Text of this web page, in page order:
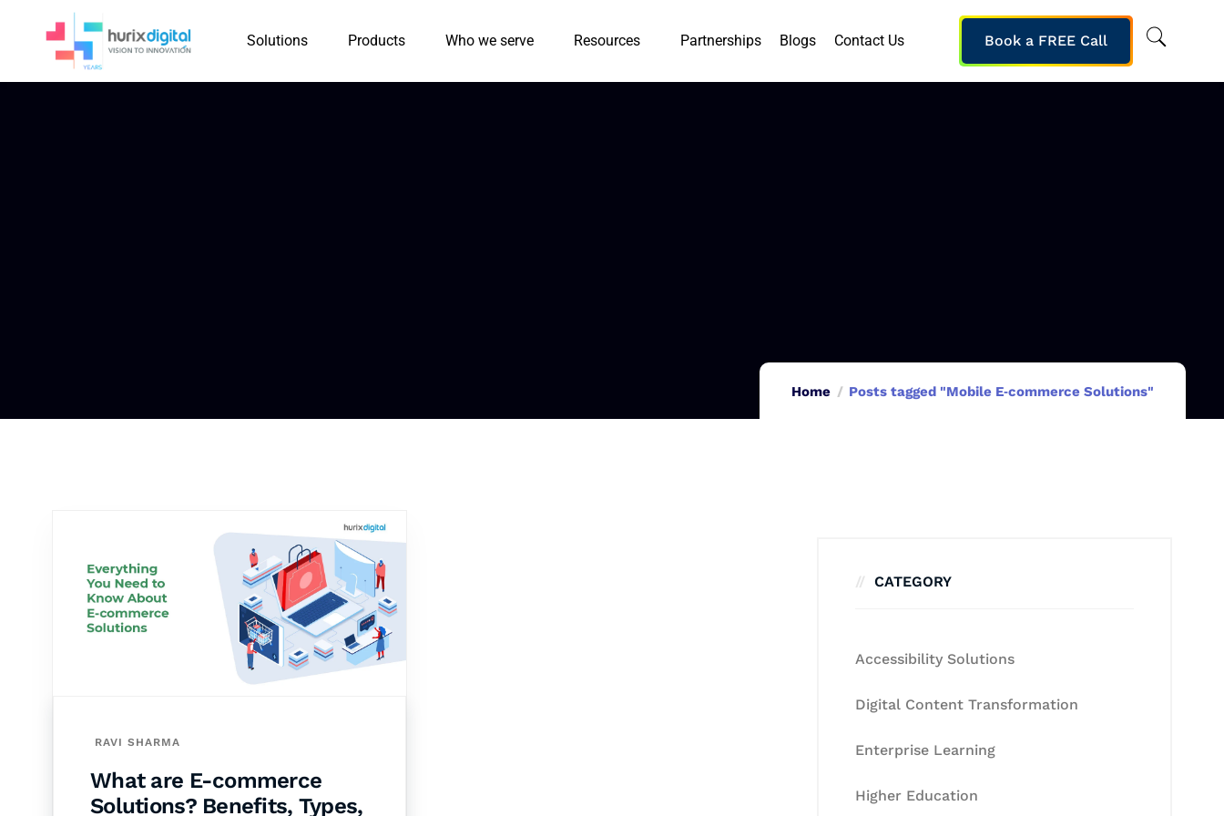
Solutions Products Who we serve Resources Partnerships Blogs Contact Us Book a FREE Call
Home Posts tagged "Mobile E‑commerce Solutions"
RAVI SHARMA
What are E-commerce
Solutions? Benefits, Types,
CATEGORY
Accessibility Solutions
Digital Content Transformation
Enterprise Learning
Higher Education